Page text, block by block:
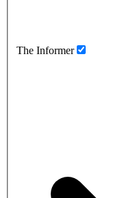
The Informer